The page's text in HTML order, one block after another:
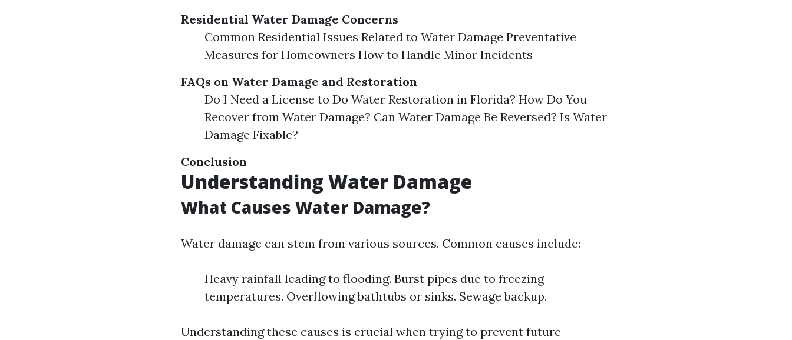
Residential Water Damage Concerns
Common Residential Issues Related to Water Damage Preventative
Measures for Homeowners How to Handle Minor Incidents
FAQs on Water Damage and Restoration
Do I Need a License to Do Water Restoration in Florida? How Do You
Recover from Water Damage? Can Water Damage Be Reversed? Is Water
Damage Fixable?
Conclusion
Understanding Water Damage
What Causes Water Damage?
Water damage can stem from various sources. Common causes include:
Heavy rainfall leading to flooding. Burst pipes due to freezing
temperatures. Overflowing bathtubs or sinks. Sewage backup.
Understanding these causes is crucial when trying to prevent future